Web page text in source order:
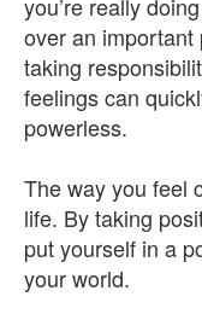
over an
taking
feelings can
powerless.
The way you feel
life. By taking
put yourself in a
your world.